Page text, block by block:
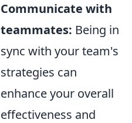
Communicate with
teammates: Being in
sync with your team's
strategies can
enhance your overall
effectiveness and